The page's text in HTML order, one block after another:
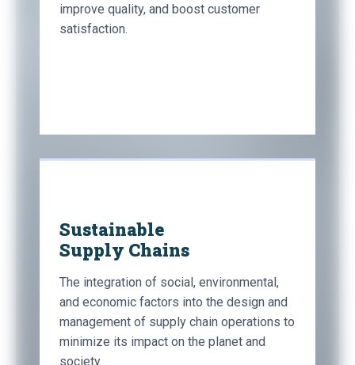
improve quality, and boost customer
satisfaction.
Sustainable
Supply Chains
The integration of social, environmental,
and economic factors into the design and
management of supply chain operations to
minimize its impact on the planet and
society.